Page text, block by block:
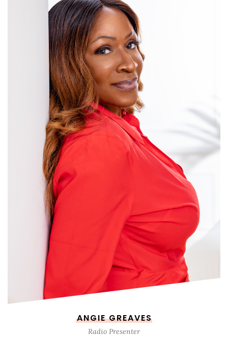
ANGIE GREAVES
Radio Presenter